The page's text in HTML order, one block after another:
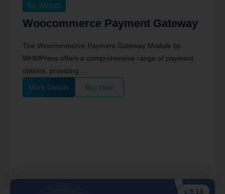
$5 /Month
Woocommerce Payment Gateway
The Woocommerce Payment Gateway Module by
WHMPress offers a comprehensive range of payment
options, providing ...
More Details Buy Now
v.9.13